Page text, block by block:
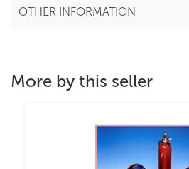
OTHER INFORMATION
More by this seller